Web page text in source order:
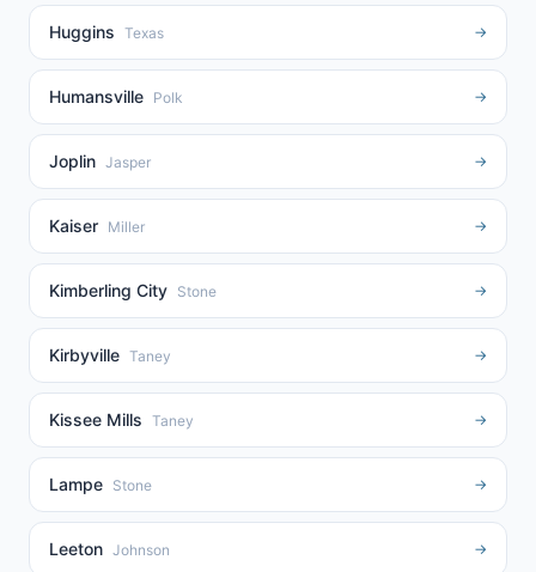
Huggins Texas →
Humansville Polk →
Joplin Jasper →
Kaiser Miller →
Kimberling City Stone →
Kirbyville Taney →
Kissee Mills Taney →
Lampe Stone →
Leeton Johnson →